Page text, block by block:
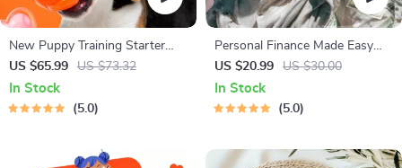
New Puppy Training Starter
Guide | Printable Puppy
Training eBook for Beginners |
4-Week Puppy Routine,
US $65.99 US $73.32
In Stock
5.0
Personal Finance Made Easy
Ebook – Budgeting, Saving,
Investing & Debt Management
Guide for Financial Freedom
US $20.99 US $30.00
In Stock
5.0